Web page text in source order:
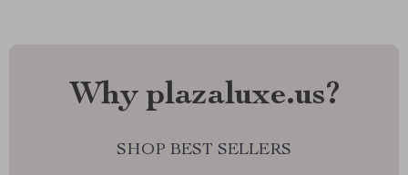
Why plazaluxe.us?
SHOP BEST SELLERS